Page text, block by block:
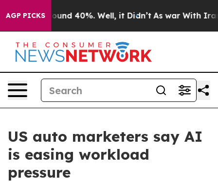
AGP PICKSAround 40%. Well, it Didn’t As war With Iran
US auto marketers say AI
is easing workload
pressure